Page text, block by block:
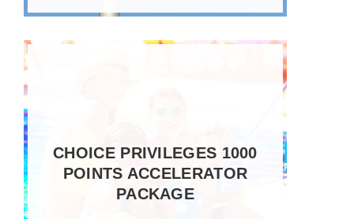
CHOICE PRIVILEGES 1000
POINTS ACCELERATOR
PACKAGE